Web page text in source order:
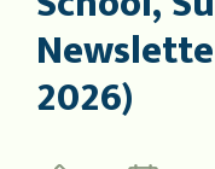
2026)